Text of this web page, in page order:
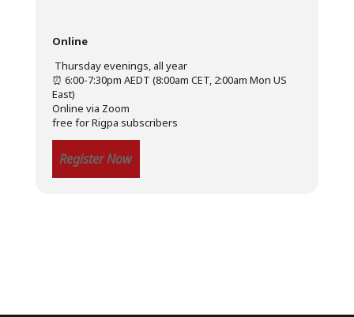
Online
️ Thursday evenings, all year
⏰ 6:00-7:30pm AEDT (8:00am CET, 2:00am Mon US
East)
Online via Zoom
free for Rigpa subscribers
Register Now